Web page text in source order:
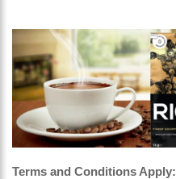
Terms and Conditions Apply: